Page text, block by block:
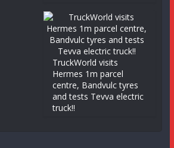
TruckWorld visits
Hermes 1m parcel
centre, Bandvulc tyres
and tests Tevva electric
truck!!